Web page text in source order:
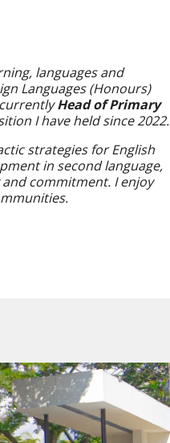
languages and
Languages (Honours)
Head of Primary
I have held since 2022.
strategies for English
in second language,
commitment. I enjoy